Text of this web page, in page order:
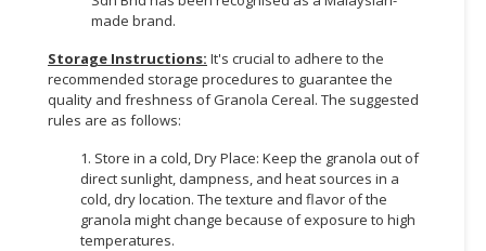
made brand.
Storage Instructions: It's crucial to adhere to the
recommended storage procedures to guarantee the
quality and freshness of Granola Cereal. The suggested
rules are as follows:
1. Store in a cold, Dry Place: Keep the granola out of
direct sunlight, dampness, and heat sources in a
cold, dry location. The texture and flavor of the
granola might change because of exposure to high
temperatures.